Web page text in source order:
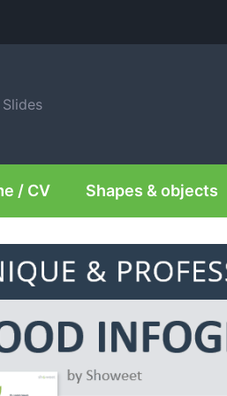
/ CV Shapes & objects